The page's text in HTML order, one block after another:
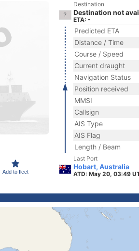
Add to fleet
Destination
Destination not
ETA: -
Predicted ETA
Distance / Time
Course / Speed
Current draught
Navigation Status
Position received
MMSI
Callsign
AIS Type
AIS Flag
Length / Beam
Last Port
Hobart, Australia
ATD: May 20, 03:49